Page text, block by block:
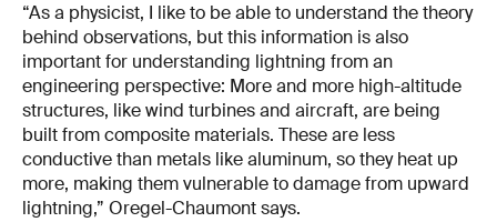
“As a physicist, I like to be able to understand the theory
behind observations, but this information is also
important for understanding lightning from an
engineering perspective: More and more high-altitude
structures, like wind turbines and aircraft, are being
built from composite materials. These are less
conductive than metals like aluminum, so they heat up
more, making them vulnerable to damage from upward
lightning,” Oregel-Chaumont says.